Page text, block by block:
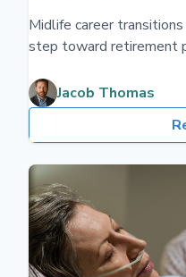
Midlife career
step toward retirement
financial stability and
shifts can be crucial in
comfortable retirement.
Jacob Thomas